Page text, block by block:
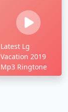
Latest Lg
Vacation 2019
Mp3 Ringtone